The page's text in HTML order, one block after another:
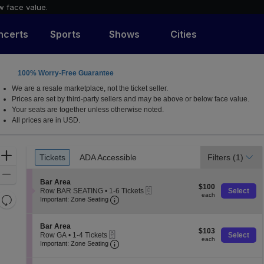
face value.
Sports Shows Cities
York
100% Worry-Free Guarantee
We are a resale marketplace, not the ticket seller.
Prices are set by third-party sellers and may be above or below face value.
Your seats are together unless otherwise noted.
All prices are in USD.
Zoom
Resets
Ticket
Types Tickets
Tickets ADA Accessible
ADA Accessible Filters (1)
S
e
c
o
n
B
a
Bar Area
Row BAR SEATING
1
Tickets
available
• 1-6 Tickets
Important: Zone Seating Important: Zone Seating, Open
$100
each
$100
each Select
S
e
c
Bar Area
Row GA
1
• 1-4 Tickets
Important: Zone Seating Important: Zone Seating, Open
$103
each
$103
each Select